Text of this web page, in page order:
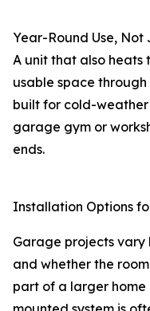
Year-Round Use, Not
A unit that also heats
usable space through
built for cold-
garage gym or
ends.
Installation Options
Garage projects vary
and whether the
part of a larger